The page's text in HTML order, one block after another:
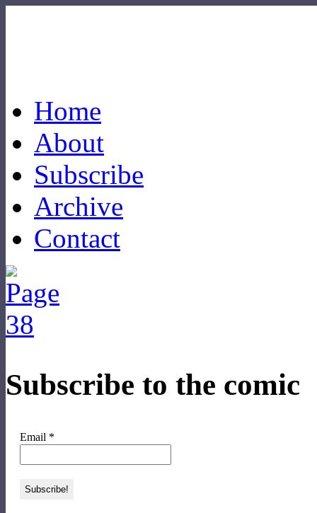
Home
About
Subscribe
Archive
Contact
Subscribe to the comic
Email *